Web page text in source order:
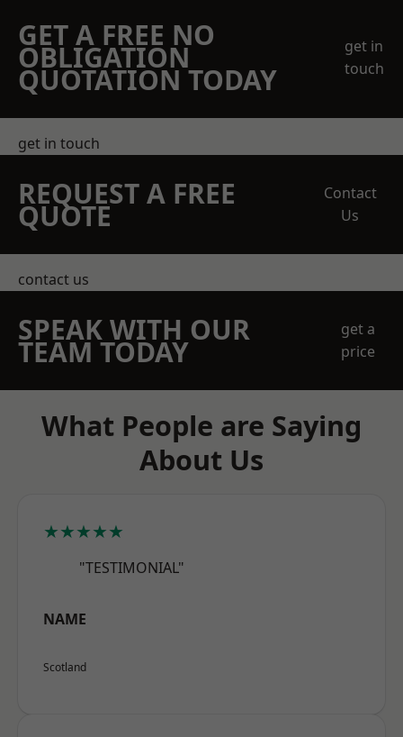
GET A FREE NO
OBLIGATION
QUOTATION TODAY
get in
touch
get in touch
REQUEST A FREE
QUOTE
Contact
Us
contact us
SPEAK WITH OUR
TEAM TODAY
get a
price
What People are Saying
About Us
★★★★★
"TESTIMONIAL"
NAME
Scotland